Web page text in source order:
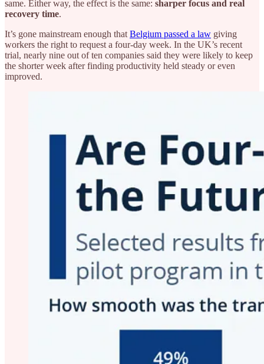
same. Either way, the effect is the same: sharper focus and real
recovery time.
It’s gone mainstream enough that Belgium passed a law giving
workers the right to request a four-day week. In the UK’s recent
trial, nearly nine out of ten companies said they were likely to keep
the shorter week after finding productivity held steady or even
improved.